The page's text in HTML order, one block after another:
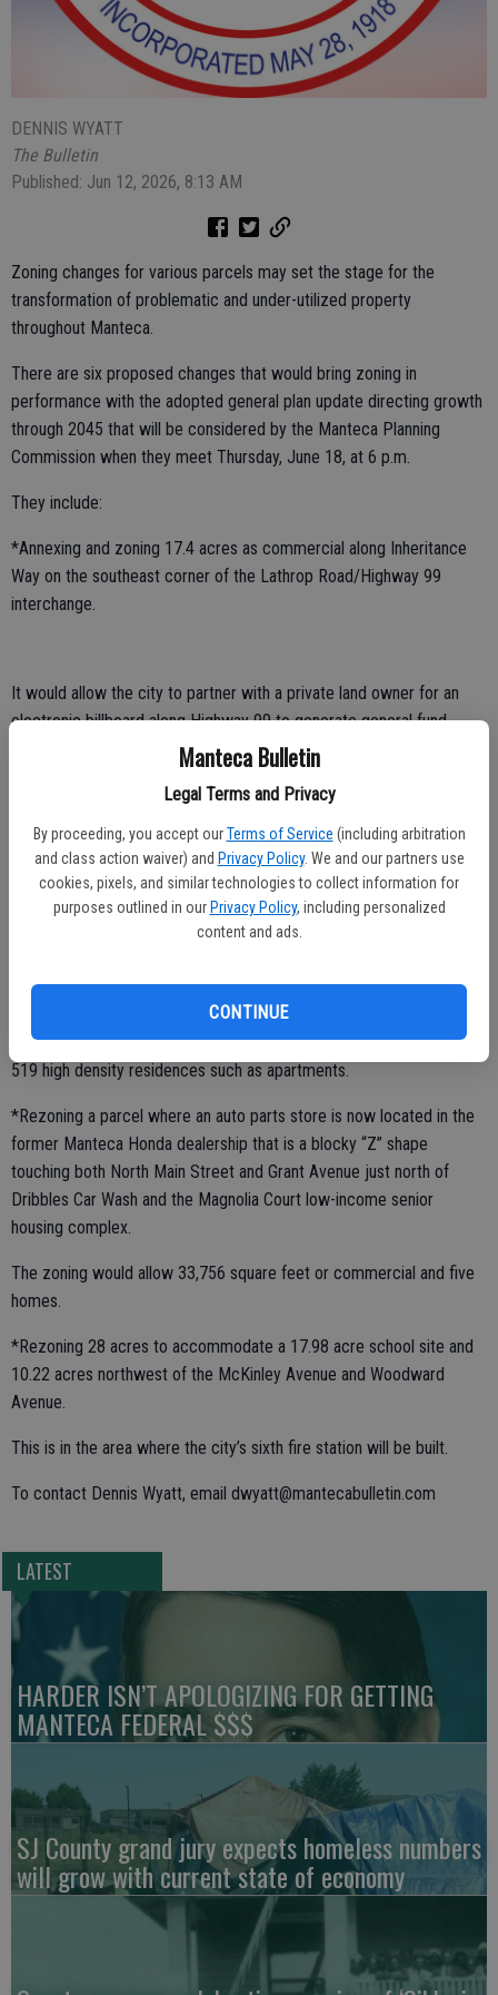
Manteca Bulletin
Legal Terms and Privacy
By proceeding, you accept our Terms of Service (including arbitration
and class action waiver) and Privacy Policy. We and our partners use
cookies, pixels, and similar technologies to collect information for
purposes outlined in our Privacy Policy, including personalized
content and ads.
CONTINUE
DENNIS WYATT
The Bulletin
Published: Jun 12, 2026, 8:13 AM
Zoning changes for various parcels may set the stage for the
transformation of problematic and under-utilized property
throughout Manteca.
There are six proposed changes that would bring zoning in
performance with the adopted general plan update directing growth
through 2045 that will be considered by the Manteca Planning
Commission when they meet Thursday, June 18, at 6 p.m.
They include:
*Annexing and zoning 17.4 acres as commercial along Inheritance
Way on the southeast corner of the Lathrop Road/Highway 99
interchange.
It would allow the city to partner with a private land owner for an
electronic billboard along Highway 99 to generate general fund
revenue to help underwrite day-to-day Manteca municipal services.
*Zoning left over land the city purchased for right of way on the
southwest corner of the McKinley Avenue/120 Bypass interchange
Manteca constructed.
It will allow up to 23,136 square feet of commercial and 11
It would allow upwards of 251,342 square feet of commercial and
519 high density residences such as apartments.
*Rezoning a parcel where an auto parts store is now located in the
former Manteca Honda dealership that is a blocky “Z” shape
touching both North Main Street and Grant Avenue just north of
Dribbles Car Wash and the Magnolia Court low-income senior
housing complex.
The zoning would allow 33,756 square feet or commercial and five
homes.
*Rezoning 28 acres to accommodate a 17.98 acre school site and
10.22 acres northwest of the McKinley Avenue and Woodward
Avenue.
This is in the area where the city’s sixth fire station will be built.
To contact Dennis Wyatt, email dwyatt@mantecabulletin.com
LATEST
HARDER ISN’T APOLOGIZING FOR GETTING
MANTECA FEDERAL $$$
SJ County grand jury expects homeless numbers
will grow with current state of economy